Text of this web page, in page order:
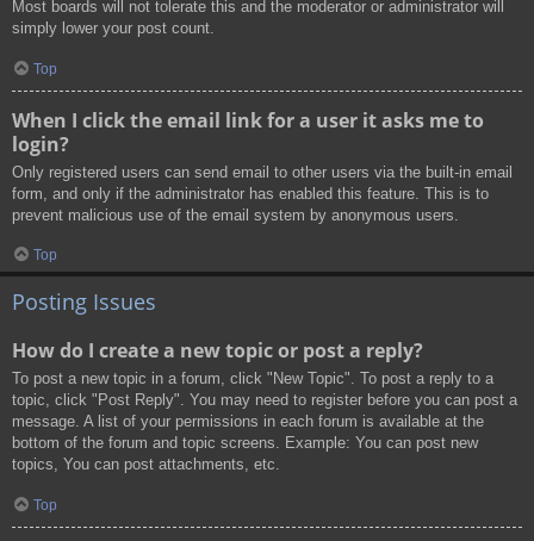
Most boards will not tolerate this and the moderator or administrator will
simply lower your post count.
Top
When I click the email link for a user it asks me to
login?
Only registered users can send email to other users via the built-in email
form, and only if the administrator has enabled this feature. This is to
prevent malicious use of the email system by anonymous users.
Top
Posting Issues
How do I create a new topic or post a reply?
To post a new topic in a forum, click "New Topic". To post a reply to a
topic, click "Post Reply". You may need to register before you can post a
message. A list of your permissions in each forum is available at the
bottom of the forum and topic screens. Example: You can post new
topics, You can post attachments, etc.
Top